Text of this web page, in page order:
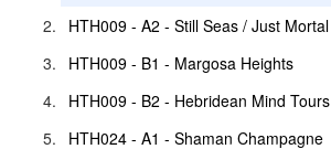
HTH009 - A2 - Still Seas / Just Mortal
HTH009 - B1 - Margosa Heights
HTH009 - B2 - Hebridean Mind Tours
HTH024 - A1 - Shaman Champagne